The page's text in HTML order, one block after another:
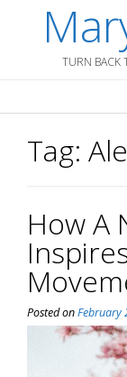
TURN BACK
Tag:
How A
Posted onFebruary